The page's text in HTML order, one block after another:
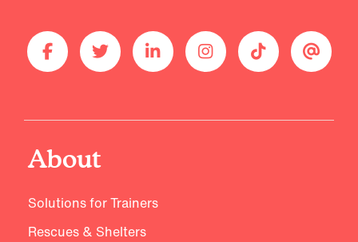
About
Solutions for Trainers
Rescues & Shelters